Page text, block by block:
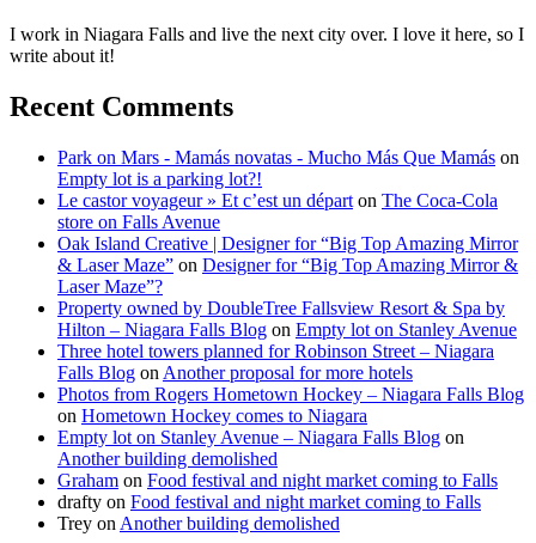
I work in Niagara Falls and live the next city over. I love it here, so I
write about it!
Recent Comments
Park on Mars - Mamás novatas - Mucho Más Que Mamás on
Empty lot is a parking lot?!
Le castor voyageur » Et c’est un départ on The Coca-Cola
store on Falls Avenue
Oak Island Creative | Designer for “Big Top Amazing Mirror
& Laser Maze” on Designer for “Big Top Amazing Mirror &
Laser Maze”?
Property owned by DoubleTree Fallsview Resort & Spa by
Hilton – Niagara Falls Blog on Empty lot on Stanley Avenue
Three hotel towers planned for Robinson Street – Niagara
Falls Blog on Another proposal for more hotels
Photos from Rogers Hometown Hockey – Niagara Falls Blog
on Hometown Hockey comes to Niagara
Empty lot on Stanley Avenue – Niagara Falls Blog on
Another building demolished
Graham on Food festival and night market coming to Falls
drafty on Food festival and night market coming to Falls
Trey on Another building demolished